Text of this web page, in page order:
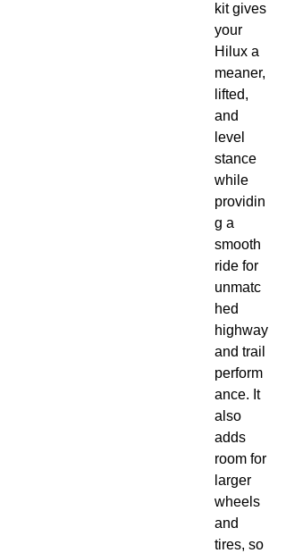
kit gives
your
Hilux a
meaner,
lifted,
and
level
stance
while
providin
g a
smooth
ride for
unmatc
hed
highway
and trail
perform
ance. It
also
adds
room for
larger
wheels
and
tires, so